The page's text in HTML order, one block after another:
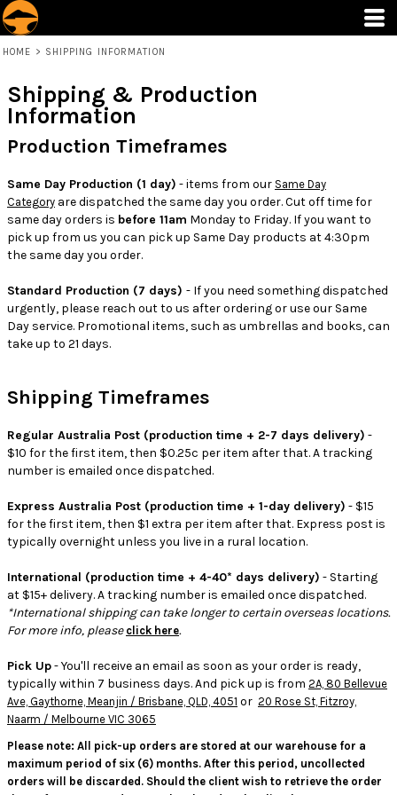
HOME > SHIPPING INFORMATION
Shipping & Production
Information
Production Timeframes
Same Day Production (1 day) - items from our Same Day
Category are dispatched the same day you order. Cut off time for
same day orders is before 11am Monday to Friday. If you want to
pick up from us you can pick up Same Day products at 4:30pm
the same day you order.
Standard Production (7 days) - If you need something dispatched
urgently, please reach out to us after ordering or use our Same
Day service. Promotional items, such as umbrellas and books, can
take up to 21 days.
Shipping Timeframes
Regular Australia Post (production time + 2-7 days delivery) -
$10 for the first item, then $0.25c per item after that. A tracking
number is emailed once dispatched.
Express Australia Post (production time + 1-day delivery) - $15
for the first item, then $1 extra per item after that. Express post is
typically overnight unless you live in a rural location.
International (production time + 4-40* days delivery) - Starting
at $15+ delivery. A tracking number is emailed once dispatched.
*International shipping can take longer to certain overseas locations.
For more info, please click here.
Pick Up- You'll receive an email as soon as your order is ready,
typically within 7 business days. And pick up is from 2A, 80 Bellevue
Ave, Gaythorne, Meanjin / Brisbane, QLD, 4051 or 20 Rose St, Fitzroy,
Naarm / Melbourne VIC 3065
Please note: All pick-up orders are stored at our warehouse for a
maximum period of six (6) months. After this period, uncollected
orders will be discarded. Should the client wish to retrieve the order